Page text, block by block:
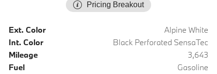
Pricing Breakout
Ext. Color
Alpine White
Int. Color
Black Perforated SensaTec
Mileage
3,643
Fuel
Gasoline